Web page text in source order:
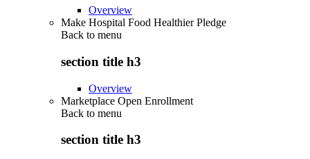
Overview
Make Hospital Food Healthier Pledge
Back to menu
section title h3
Overview
Marketplace Open Enrollment
Back to menu
section title h3